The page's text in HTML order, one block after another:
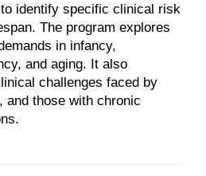
identify specific clinical risk
The program explores
in infancy,
and aging. It also
challenges faced by
and those with chronic